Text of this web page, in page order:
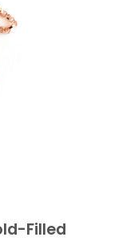
Filled